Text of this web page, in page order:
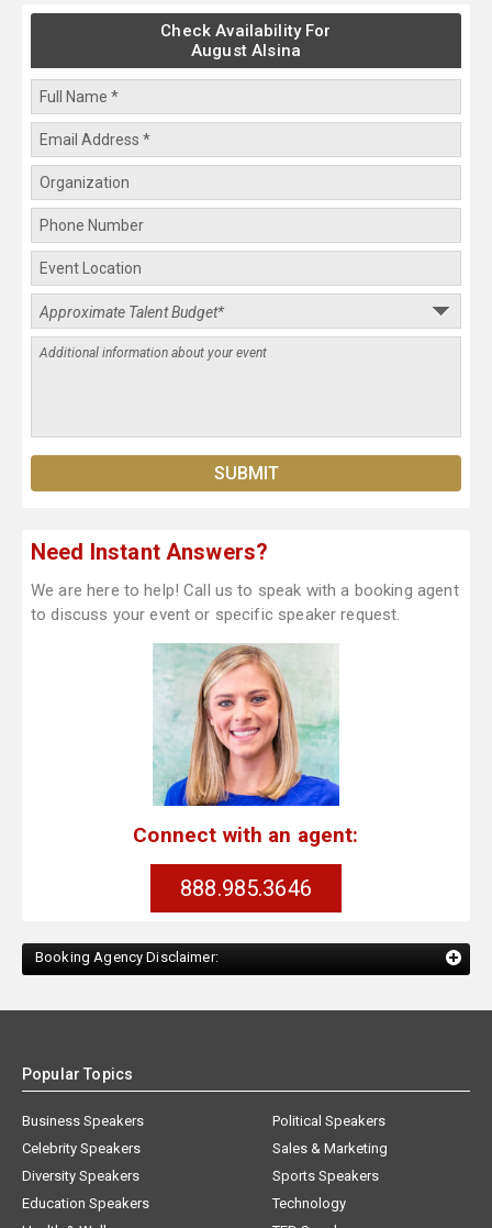
Check Availability For
August Alsina
Need Instant Answers?
We are here to help! Call us to speak with a booking agent
to discuss your event or specific speaker request.
Connect with an agent:
888.985.3646
Booking Agency Disclaimer:
Popular Topics
Business Speakers
Celebrity Speakers
Diversity Speakers
Education Speakers
Political Speakers
Sales & Marketing
Sports Speakers
Technology